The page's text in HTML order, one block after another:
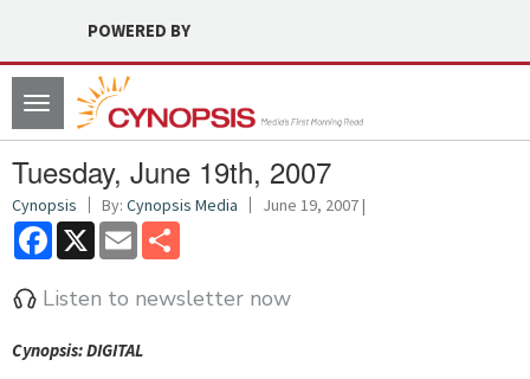
POWERED BY
Toggle
navigation
Tuesday, June 19th, 2007
Cynopsis By: Cynopsis Media June 19, 2007 |
Facebook
X Email
Listen to newsletter now
Cynopsis: DIGITAL